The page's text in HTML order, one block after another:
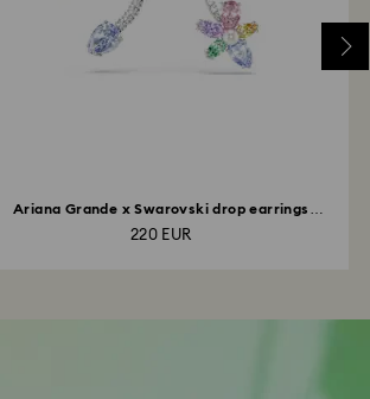
Ariana Grande x Swarovski drop earrings
with...
220 EUR